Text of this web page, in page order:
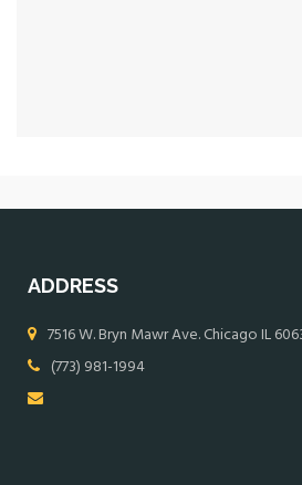
ADDRESS
7516 W. Bryn Mawr Ave. Chicago IL
(773) 981-1994